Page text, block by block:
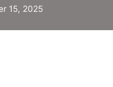
15, 2025